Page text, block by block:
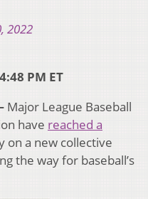
2022
PM ET
Major League Baseball
have reached a
on a new collective
the way for baseball’s